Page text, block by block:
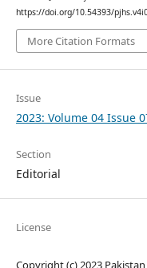
https://doi.org/10.54393/
More Citation Formats
Issue
2023: Volume 04 Issue
Section
Editorial
License
Copyright (c) 2023